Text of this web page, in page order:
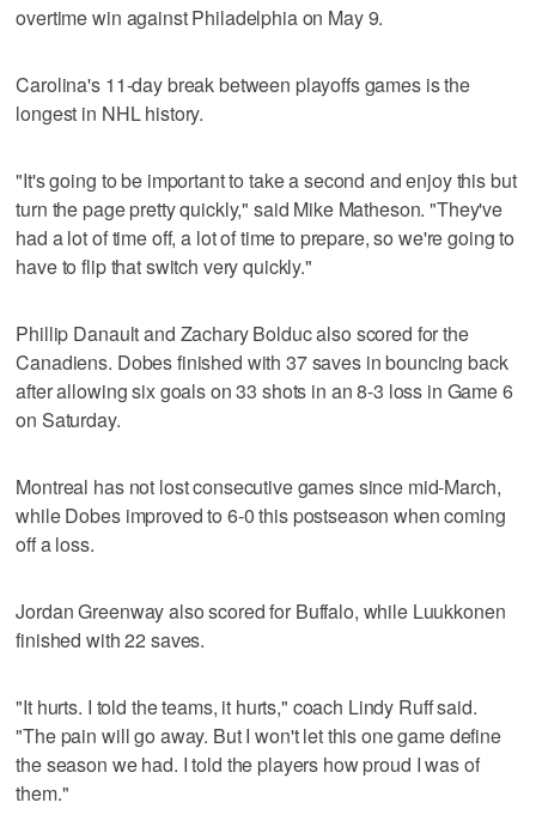
overtime win against Philadelphia on May 9.
Carolina's 11-day break between playoffs games is the
longest in NHL history.
"It's going to be important to take a second and enjoy this but
turn the page pretty quickly," said Mike Matheson. "They've
had a lot of time off, a lot of time to prepare, so we're going to
have to flip that switch very quickly."
Phillip Danault and Zachary Bolduc also scored for the
Canadiens. Dobes finished with 37 saves in bouncing back
after allowing six goals on 33 shots in an 8-3 loss in Game 6
on Saturday.
Montreal has not lost consecutive games since mid-March,
while Dobes improved to 6-0 this postseason when coming
off a loss.
Jordan Greenway also scored for Buffalo, while Luukkonen
finished with 22 saves.
"It hurts. I told the teams, it hurts," coach Lindy Ruff said.
"The pain will go away. But I won't let this one game define
the season we had. I told the players how proud I was of
them."